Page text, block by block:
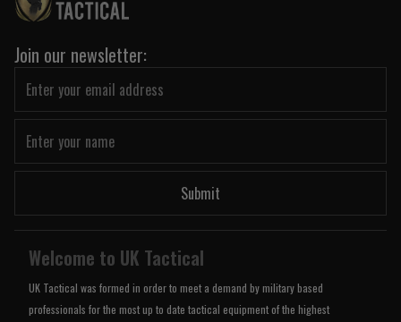
Join our newsletter:
Submit
Welcome to UK Tactical
UK Tactical was formed in order to meet a demand by military based
professionals for the most up to date tactical equipment of the highest